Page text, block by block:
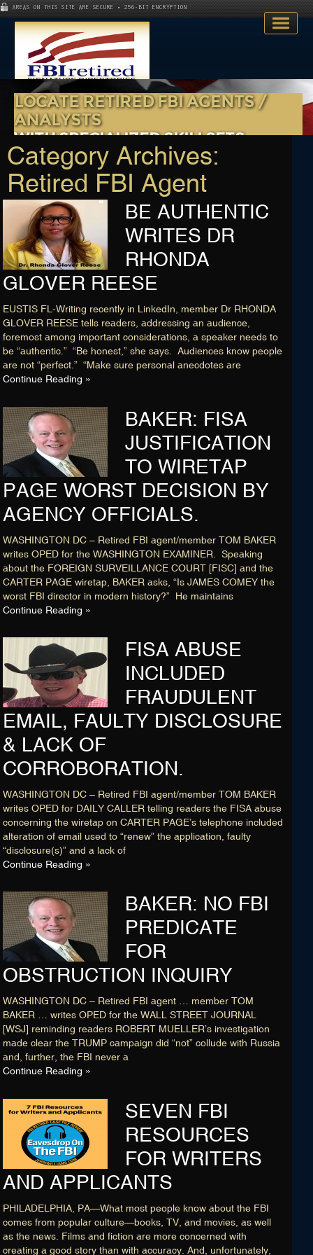
Home
Search Directory
Publications
Skillsets
About
Membership
Blog
Login
CONNECT WITH US
HOME
SEARCH DIRECTORY
ABOUT
MEMBERSHIP
BLOG
AREAS ON THIS SITE ARE SECURE • 256-BIT ENCRYPTION
LOCATE RETIRED FBI AGENTS /
ANALYSTS
WITH SPECIALIZED SKILLSETS
Watch and Discover More
Category Archives:
Retired FBI Agent
BE AUTHENTIC
WRITES DR
RHONDA
GLOVER REESE
EUSTIS FL-Writing recently in LinkedIn, member Dr RHONDA
GLOVER REESE tells readers, addressing an audience,
foremost among important considerations, a speaker needs to
be “authentic.” “Be honest,” she says. Audiences know people
are not “perfect.” “Make sure personal anecdotes are
Continue Reading »
BAKER: FISA
JUSTIFICATION
TO WIRETAP
PAGE WORST DECISION BY
AGENCY OFFICIALS.
WASHINGTON DC – Retired FBI agent/member TOM BAKER
writes OPED for the WASHINGTON EXAMINER. Speaking
about the FOREIGN SURVEILLANCE COURT [FISC] and the
CARTER PAGE wiretap, BAKER asks, “Is JAMES COMEY the
worst FBI director in modern history?” He maintains
Continue Reading »
FISA ABUSE
INCLUDED
FRAUDULENT
EMAIL, FAULTY DISCLOSURE
& LACK OF
CORROBORATION.
WASHINGTON DC – Retired FBI agent/member TOM BAKER
writes OPED for DAILY CALLER telling readers the FISA abuse
concerning the wiretap on CARTER PAGE’s telephone included
alteration of email used to “renew” the application, faulty
“disclosure(s)” and a lack of
Continue Reading »
BAKER: NO FBI
PREDICATE
FOR
OBSTRUCTION INQUIRY
WASHINGTON DC – Retired FBI agent … member TOM
BAKER … writes OPED for the WALL STREET JOURNAL
[WSJ] reminding readers ROBERT MUELLER’s investigation
made clear the TRUMP campaign did “not” collude with Russia
and, further, the FBI never a
Continue Reading »
SEVEN FBI
RESOURCES
FOR WRITERS
AND APPLICANTS
PHILADELPHIA, PA—What most people know about the FBI
comes from popular culture—books, TV, and movies, as well
as the news. Films and fiction are more concerned with
creating a good story than with accuracy. And, unfortunately,